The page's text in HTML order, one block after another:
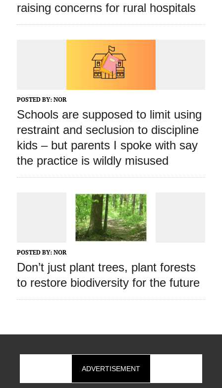
raising concerns for rural hospitals
POSTED BY: NOR
Schools are supposed to limit using
restraint and seclusion to discipline
kids – but parents I spoke with say
the practice is wildly misused
POSTED BY: NOR
Don’t just plant trees, plant forests
to restore biodiversity for the future
ADVERTISEMENT